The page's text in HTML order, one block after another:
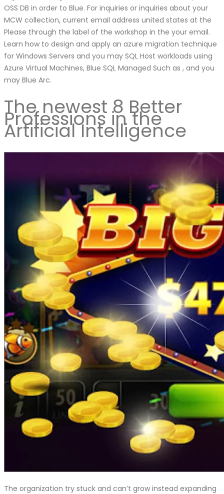
OSS DB in order to Blue. For inquiries or inquiries about your
MCW collection, current email address united states at the
Please through the label of the workshop in the your email.
Learn how to design and apply an azure migration technique
for Windows Servers and you may SQL Host workloads using
Azure Virtual Machines, Blue SQL Managed Such as , and you
may Blue Arc.
The newest 8 Better
Professions in the
Artificial Intelligence
The organization try stuck and can’t grow instead expanding